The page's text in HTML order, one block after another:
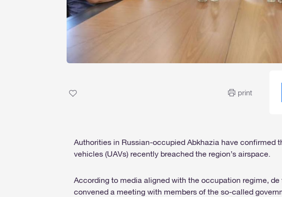
print
Authorities in Russian-occupied Abkhazia have confirmed
vehicles (UAVs) recently breached the region’s airspace.
According to media aligned with the occupation regime,
convened a meeting with members of the so-called